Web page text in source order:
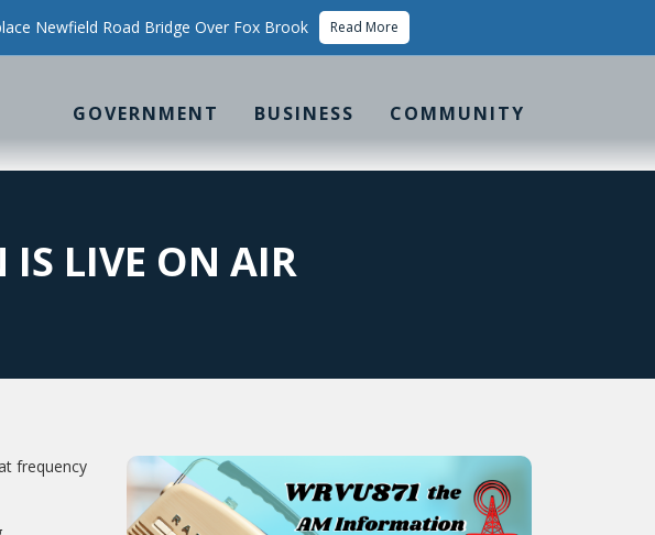
Newfield Road Bridge Over Fox Brook Read More
GOVERNMENT BUSINESS COMMUNITY
IS LIVE ON AIR
frequency